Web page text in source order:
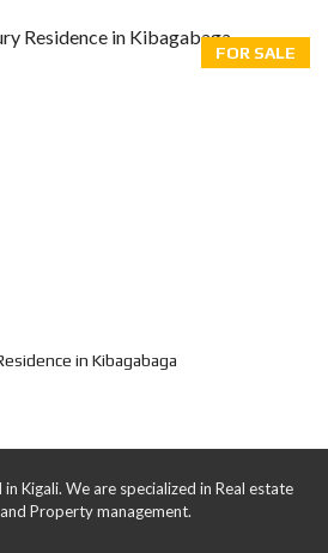
FOR SALE
in Kibagabaga
Kigali. We are specialized in Real estate
Property management.